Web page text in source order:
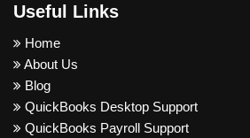
Useful Links
Home
About Us
Blog
QuickBooks Desktop Support
QuickBooks Payroll Support